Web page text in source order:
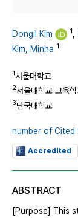
Dongil Kim 1
Kim, Minha 1
1서울대학교
2서울대학교 교육
3단국대학교
number of Cited
Accredited
ABSTRACT
[Purpose] This